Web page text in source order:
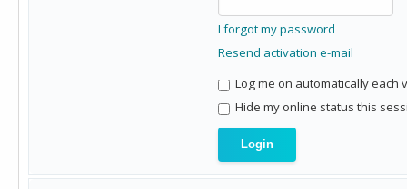
I forgot my password
Resend activation e-mail
Log me on automatically each
Hide my online status this